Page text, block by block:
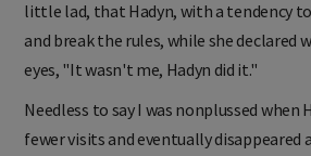
little lad, that Hadyn, with a tendency
and break the rules, while she declared
eyes, "It wasn't me, Hadyn did it."
Needless to say I was nonplussed when
fewer visits and eventually disappeared